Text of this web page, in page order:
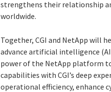
strengthens their relationship
worldwide.
Together, CGI and NetApp will
advance artificial intelligence
power of the NetApp platform
capabilities with CGI’s deep
operational efficiency, enhance